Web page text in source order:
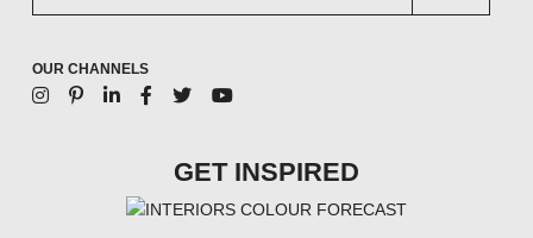
OUR CHANNELS
GET INSPIRED